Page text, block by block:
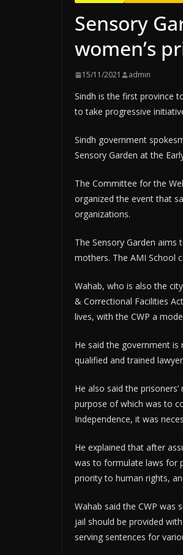
Sensory
women’s
15/11/2021 admin
Sindh is the first province
to take progressive
Sindh government
Sensory Garden at the
The Committee for the
organized the event that
organizations.
The Sensory Garden
mothers. The AMI School
Wahab, who is also the
& Correctional Facilities
lives, with the CWP a
He said the government
qualified and trained
He also said the
purpose of which was to
Independence, it was
He explained that after
was to formulate laws for
priority to human rights,
Wahab said the CWP was
jail should be provided
serving sentences for